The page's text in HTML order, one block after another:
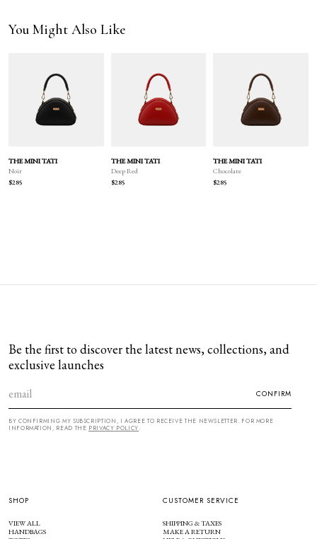
You Might Also Like
THE MINI TATI
Noir
$285
THE MINI TATI
Deep Red
$285
THE MINI TATI
Chocolate
$285
Be the first to discover the latest news, collections, and
exclusive launches
CONFIRM
BY CONFIRMING MY SUBSCRIPTION, I AGREE TO RECEIVE THE NEWSLETTER. FOR MORE
INFORMATION, READ THE PRIVACY POLICY.
SHOP
VIEW ALL
HANDBAGS
CUSTOMER SERVICE
SHIPPING & TAXES
MAKE A RETURN